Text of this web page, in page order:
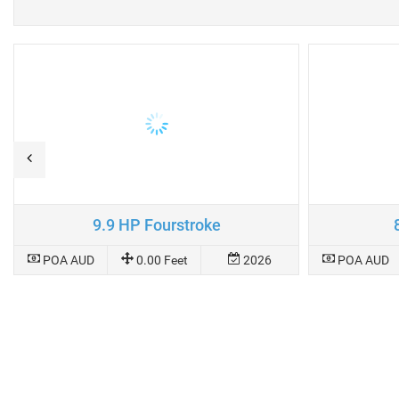
9.9 HP Fourstroke
POA AUD 0.00 Feet 2026 POA AUD